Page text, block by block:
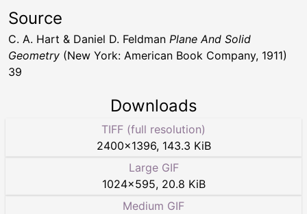
Source
C. A. Hart & Daniel D. Feldman Plane And Solid
Geometry (New York: American Book Company, 1911)
39
Downloads
TIFF (full resolution)
2400×1396, 143.3 KiB
Large GIF
1024×595, 20.8 KiB
Medium GIF